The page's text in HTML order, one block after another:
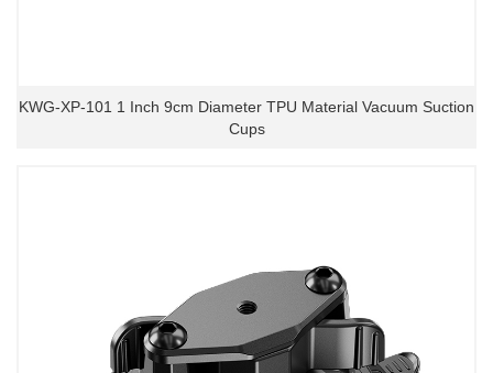
KWG-XP-101 1 Inch 9cm Diameter TPU Material Vacuum Suction
Cups